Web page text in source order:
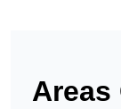
Areas